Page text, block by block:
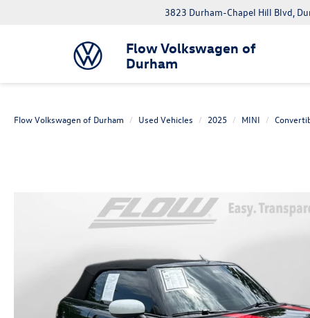
Flow Volkswagen of
Durham
3823 Durham-Chapel Hill Blvd,
Flow Volkswagen of Durham Used Vehicles 2025 MINI